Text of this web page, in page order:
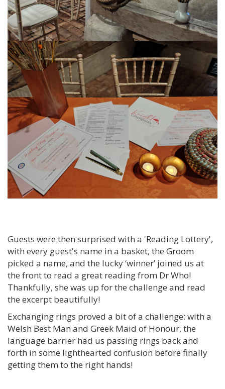
Guests were then surprised with a 'Reading Lottery',
with every guest's name in a basket, the Groom
picked a name, and the lucky ‘winner’ joined us at
the front to read a great reading from Dr Who!
Thankfully, she was up for the challenge and read
the excerpt beautifully!
Exchanging rings proved a bit of a challenge: with a
Welsh Best Man and Greek Maid of Honour, the
language barrier had us passing rings back and
forth in some lighthearted confusion before finally
getting them to the right hands!